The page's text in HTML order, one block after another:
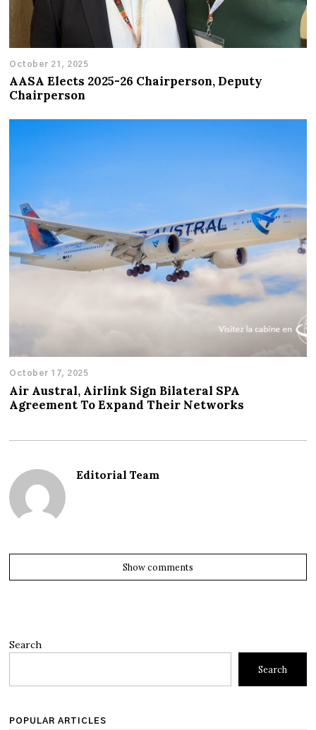
October 21, 2025
AASA Elects 2025-26 Chairperson, Deputy
Chairperson
October 17, 2025
Air Austral, Airlink Sign Bilateral SPA
Agreement To Expand Their Networks
Editorial Team
Show comments
Search
Search
POPULAR ARTICLES